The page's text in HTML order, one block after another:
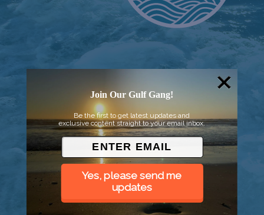
© 2026 Went to Sea, LLC
Join Our Gulf Gang!
Be the first to get latest updates and
exclusive content straight to your email inbox.
Yes, please send me
updates